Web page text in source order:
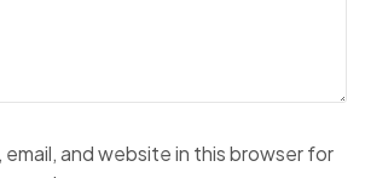
email, and website in this browser for